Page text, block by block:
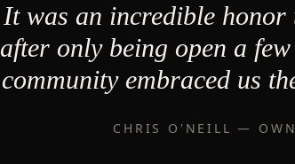
It was an incredible honor
after only being open a
community embraced us
CHRIS O'NEILL —